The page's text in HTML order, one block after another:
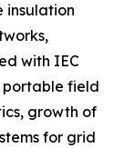
insulation
with IEC
portable field
growth of
for grid